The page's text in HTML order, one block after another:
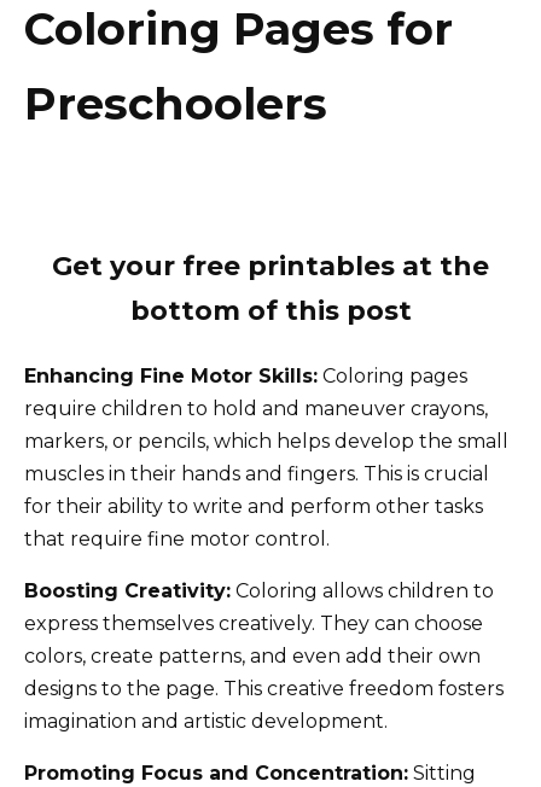
Coloring Pages for
Preschoolers
Get your free printables at the
bottom of this post
Enhancing Fine Motor Skills: Coloring pages
require children to hold and maneuver crayons,
markers, or pencils, which helps develop the small
muscles in their hands and fingers. This is crucial
for their ability to write and perform other tasks
that require fine motor control.
Boosting Creativity: Coloring allows children to
express themselves creatively. They can choose
colors, create patterns, and even add their own
designs to the page. This creative freedom fosters
imagination and artistic development.
Promoting Focus and Concentration: Sitting